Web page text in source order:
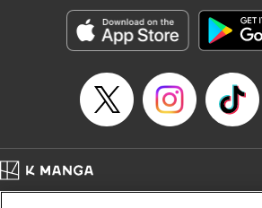
Treyvaud, Lettering by Christy Sawyer/
Scott Brown/ April Brown/ James
Oloye/ Nathaiel Gallant/ Megan Ling/
Kodansha USA Publishing, LLC
Manga Details
Category: Manga
Genre: SF･Fantasy, Drama, Anime
Title in Japanese: アルスラーン戦記
Episode Details